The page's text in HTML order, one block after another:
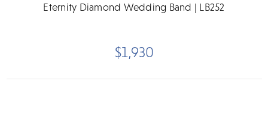
Eternity Diamond Wedding Band | LB252
$1,930